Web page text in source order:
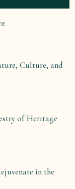
Culture, and
of Heritage
in the